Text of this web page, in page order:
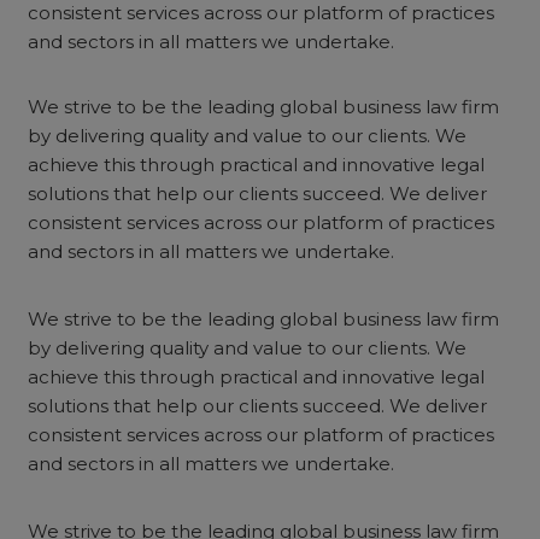
consistent services across our platform of practices
and sectors in all matters we undertake.
We strive to be the leading global business law firm
by delivering quality and value to our clients. We
achieve this through practical and innovative legal
solutions that help our clients succeed. We deliver
consistent services across our platform of practices
and sectors in all matters we undertake.
We strive to be the leading global business law firm
by delivering quality and value to our clients. We
achieve this through practical and innovative legal
solutions that help our clients succeed. We deliver
consistent services across our platform of practices
and sectors in all matters we undertake.
We strive to be the leading global business law firm